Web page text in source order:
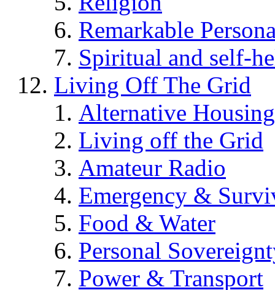
Remarkable
Spiritual and self-
Living Off The Grid
Alternative Housing
Living off the Grid
Amateur Radio
Emergency &
Food & Water
Personal
Power & Transport